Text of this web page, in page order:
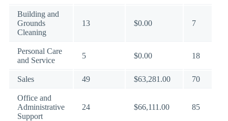
Building and
Grounds
Cleaning
13 $0.00 7
Personal Care
and Service
5 $0.00 18
Sales 49 $63,281.00 70
Office and
Administrative
Support
24 $66,111.00 85